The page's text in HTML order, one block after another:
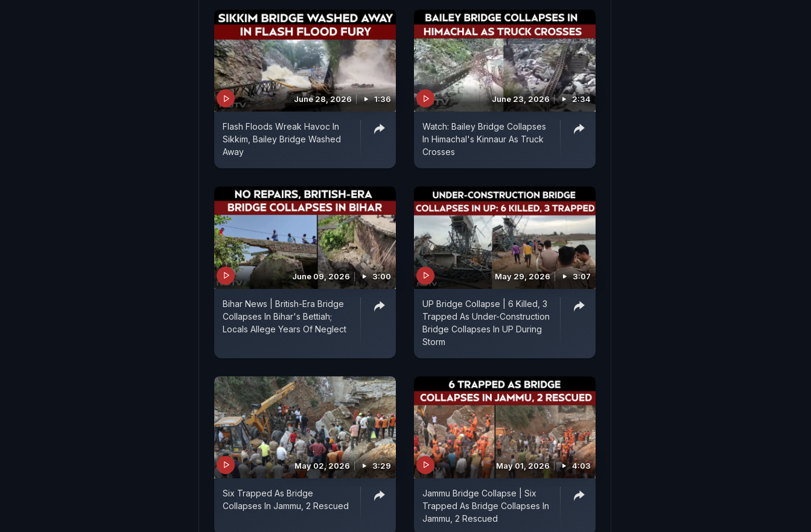
June 28, 2026 1:36
Flash Floods Wreak Havoc In
Sikkim, Bailey Bridge Washed
Away
June 23, 2026 2:34
Watch: Bailey Bridge Collapses
In Himachal's Kinnaur As Truck
Crosses
June 09, 2026 3:00
Bihar News | British-Era Bridge
Collapses In Bihar's Bettiah;
Locals Allege Years Of Neglect
May 29, 2026 3:07
UP Bridge Collapse | 6 Killed, 3
Trapped As Under-Construction
Bridge Collapses In UP During
Storm
May 02, 2026 3:29
Six Trapped As Bridge
Collapses In Jammu, 2 Rescued
May 01, 2026 4:03
Jammu Bridge Collapse | Six
Trapped As Bridge Collapses In
Jammu, 2 Rescued